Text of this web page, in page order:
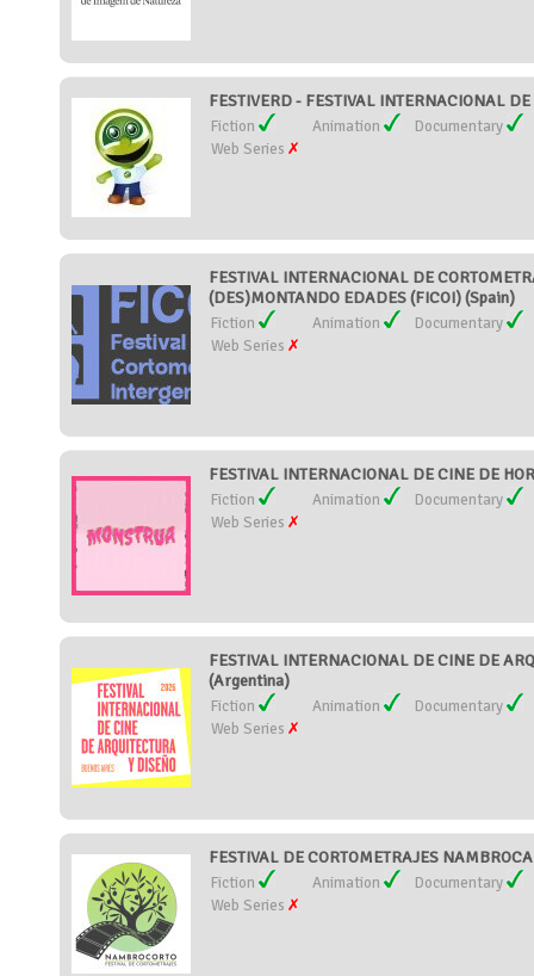
FESTIVERD - FESTIVAL INTERNACIONAL
Fiction Animation
Documentary
Web Series
FESTIVAL INTERNACIONAL DE
(DES)MONTANDO EDADES (FICOI) (Spain)
Fiction Animation
Documentary
Web Series
FESTIVAL INTERNACIONAL DE CINE DE
Fiction Animation
Documentary
Web Series
FESTIVAL INTERNACIONAL DE CINE DE
(Argentina)
Fiction Animation
Documentary
Web Series
FESTIVAL DE CORTOMETRAJES
Fiction Animation
Documentary
Web Series